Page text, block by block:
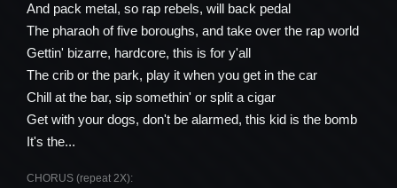
And pack metal, so rap rebels, will back pedal
The pharaoh of five boroughs, and take over the rap world
Gettin' bizarre, hardcore, this is for y'all
The crib or the park, play it when you get in the car
Chill at the bar, sip somethin' or split a cigar
Get with your dogs, don't be alarmed, this kid is the bomb
It's the...
CHORUS (repeat 2X):